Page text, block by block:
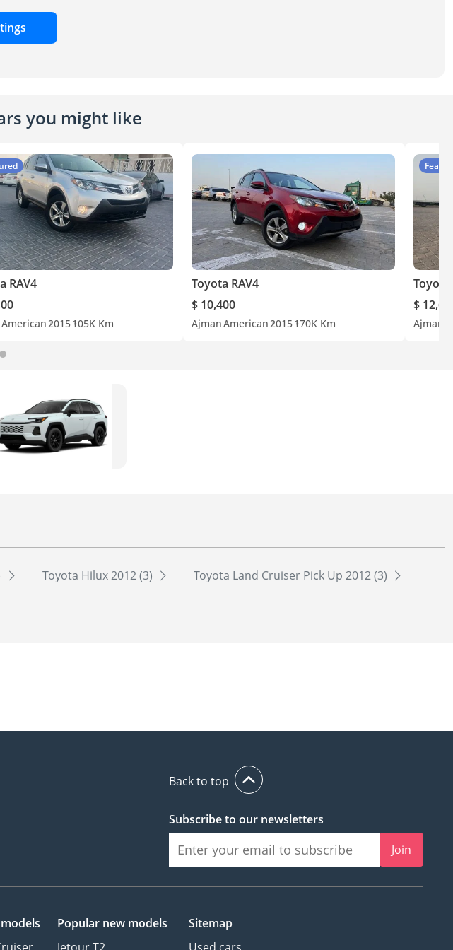
you might like
RAV4
American2015105K Km
Toyota RAV4
$ 10,400
AjmanAmerican2015170K Km
Toyota
$
Ajman
Toyota Hilux 2012 (3) Toyota Land Cruiser Pick Up 2012 (3)
Back to top
Subscribe to our newsletters
Join
Popular new models
Sitemap